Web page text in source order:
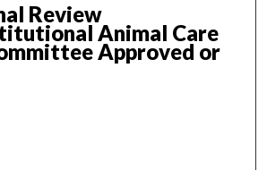
Review
Animal Care
Approved or